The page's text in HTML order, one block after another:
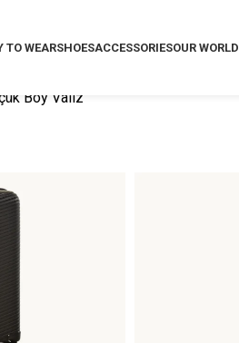
TO WEARSHOESACCESSORIESOUR WORLD
Boy Valiz